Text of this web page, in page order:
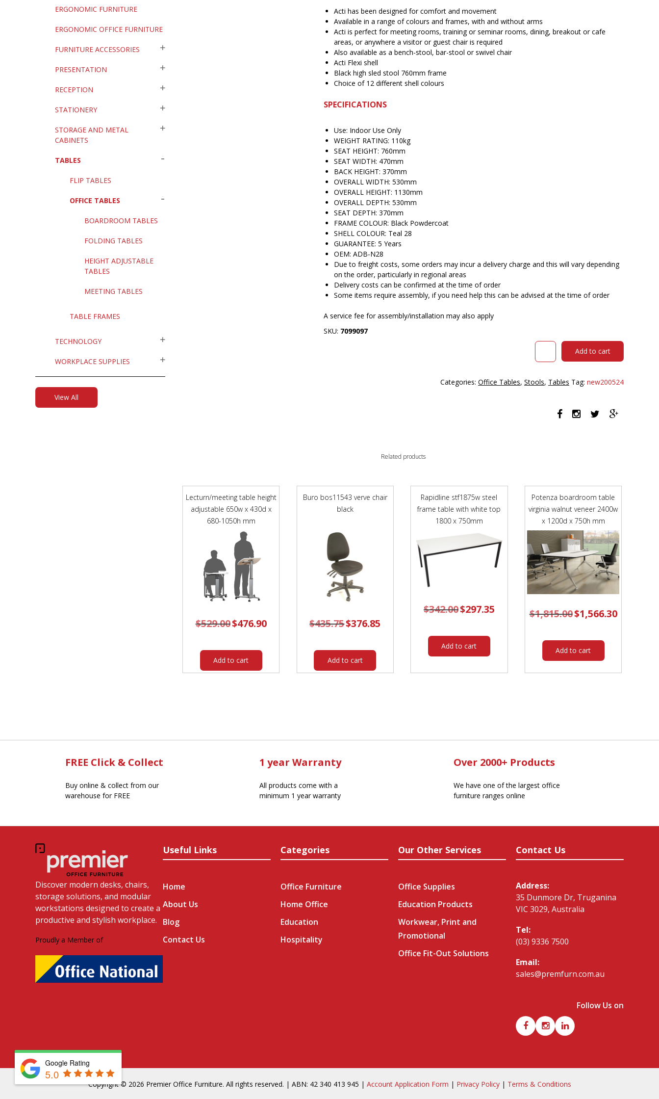
ERGONOMIC FURNITURE
ERGONOMIC OFFICE FURNITURE
FURNITURE ACCESSORIES
PRESENTATION
RECEPTION
STATIONERY
STORAGE AND METAL
CABINETS
TABLES
FLIP TABLES
OFFICE TABLES
BOARDROOM TABLES
FOLDING TABLES
HEIGHT ADJUSTABLE
TABLES
MEETING TABLES
TABLE FRAMES
TECHNOLOGY
WORKPLACE SUPPLIES
View All
Acti has been designed for comfort and movement
Available in a range of colours and frames, with and without arms
Acti is perfect for meeting rooms, training or seminar rooms, dining, breakout or cafe
areas, or anywhere a visitor or guest chair is required
Also available as a bench-stool, bar-stool or swivel chair
Acti Flexi shell
Black high sled stool 760mm frame
Choice of 12 different shell colours
SPECIFICATIONS
Use: Indoor Use Only
WEIGHT RATING: 110kg
SEAT HEIGHT: 760mm
SEAT WIDTH: 470mm
BACK HEIGHT: 370mm
OVERALL WIDTH: 530mm
OVERALL HEIGHT: 1130mm
OVERALL DEPTH: 530mm
SEAT DEPTH: 370mm
FRAME COLOUR: Black Powdercoat
SHELL COLOUR: Teal 28
GUARANTEE: 5 Years
OEM: ADB-N28
Due to freight costs, some orders may incur a delivery charge and this will vary depending
on the order, particularly in regional areas
Delivery costs can be confirmed at the time of order
Some items require assembly, if you need help this can be advised at the time of order
A service fee for assembly/installation may also apply
SKU: 7099097
DAL
SLED
Add to cart
Categories: Office Tables, Stools, Tables Tag: new200524
Related products
Lecturn/meeting table height
adjustable 650w x 430d x
680-1050h mm
$529.00Original
price
$476.90Current
price
Add to cart
Buro bos11543 verve chair
black
$435.75Original
price
$376.85
Add to cart
Rapidline stf1875w steel
frame table with white top
1800 x 750mm
$342.00Original
price
$297.35Current
price
Add to cart
Potenza boardroom table
virginia walnut veneer 2400w
x 1200d x 750h mm
$1,815.00 Original
price
$1,566.30Current
price
Add to cart
FREE Click & Collect
Buy online & collect from our
warehouse for FREE
1 year Warranty
All products come with a
minimum 1 year warranty
Over 2000+ Products
We have one of the largest office
furniture ranges online
Discover modern desks, chairs,
storage solutions, and modular
workstations designed to create a
productive and stylish workplace.
Proudly a Member of
Useful Links
Home
About Us
Blog
Contact Us
Categories
Office Furniture
Home Office
Education
Hospitality
Our Other Services
Office Supplies
Education Products
Workwear, Print and
Promotional
Office Fit-Out Solutions
Contact Us
Address:
35 Dunmore Dr, Truganina
VIC 3029, Australia
Tel:
(03) 9336 7500
Email:
sales@premfurn.com.au
Follow Us on
Copyright © 2026 Premier Office Furniture. All rights reserved. | ABN: 42 340 413 945 | Account Application Form | Privacy Policy| Terms & Conditions
Google Rating
5.0